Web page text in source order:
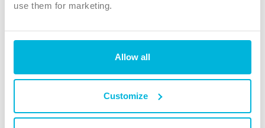
use them for marketing.
Allow all
Customize
TikTok
The Christian Institute, Wilberforce House
4 Park Road, Gosforth Business Park, Newcastle upon Tyne, NE12
charity. Company No. 263 4440 Charity No. 100 4774. A charity registered in Scotland.